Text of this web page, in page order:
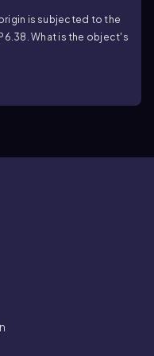
is subjected to the
What is the object's